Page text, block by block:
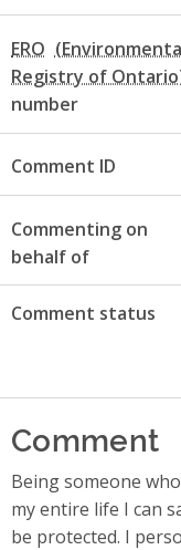
ERO
number
Comment ID
Commenting on
behalf of
Comment status
Comment
Being someone
my entire life I can
be protected. I